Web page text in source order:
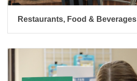
Restaurants, Food & Beverages